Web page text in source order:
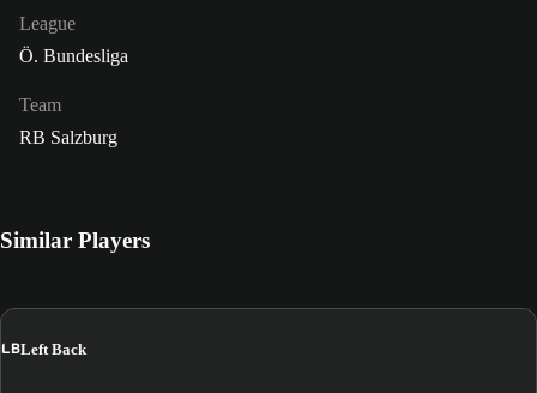
League
Ö. Bundesliga
Team
RB Salzburg
Similar Players
LBLeft Back